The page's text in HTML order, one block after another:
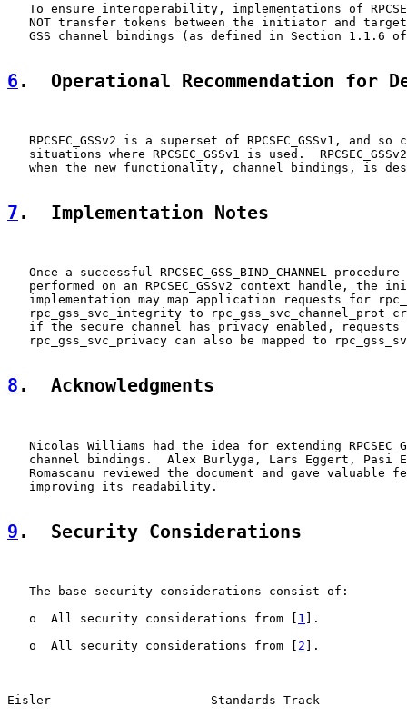
To ensure interoperability, implementations of
NOT transfer tokens between the initiator and
GSS channel bindings (as defined in Section 1.1.6
6 .  Operational Recommendation for
RPCSEC_GSSv2 is a superset of RPCSEC_GSSv1, and so
situations where RPCSEC_GSSv1 is used.
when the new functionality, channel bindings, is
7 .  Implementation Notes
Once a successful RPCSEC_GSS_BIND_CHANNEL procedure
performed on an RPCSEC_GSSv2 context handle, the
implementation may map application requests for
rpc_gss_svc_integrity to rpc_gss_svc_channel_prot
if the secure channel has privacy enabled, requests
rpc_gss_svc_privacy can also be mapped to
8 .  Acknowledgments
Nicolas Williams had the idea for extending
channel bindings.  Alex Burlyga, Lars Eggert, Pasi
Romascanu reviewed the document and gave valuable
   improving its readability.
9 .  Security Considerations
   The base security considerations consist of:
   o  All security considerations from [
1
].
   o  All security considerations from [
2 ].
Eisler                      Standards Track